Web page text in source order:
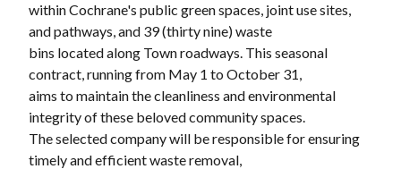
within Cochrane's public green spaces, joint use sites,
and pathways, and 39 (thirty nine) waste
bins located along Town roadways. This seasonal
contract, running from May 1 to October 31,
aims to maintain the cleanliness and environmental
integrity of these beloved community spaces.
The selected company will be responsible for ensuring
timely and efficient waste removal,